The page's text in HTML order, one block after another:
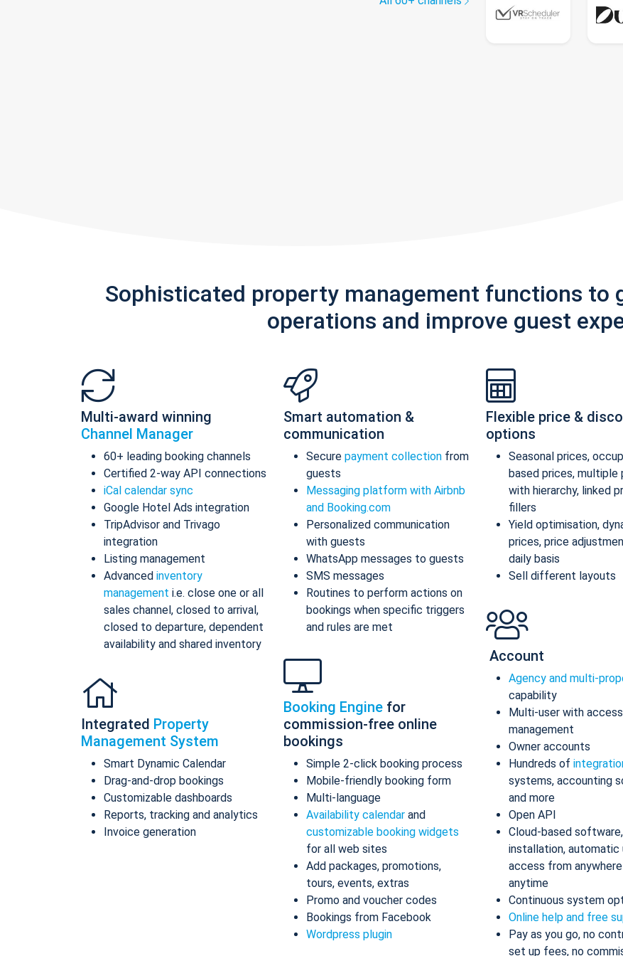
Sophisticated property management functions to
operations and improve guest
Multi-award winning
Channel Manager
60+ leading booking channels
Certified 2-way API connections
iCal calendar sync
Google Hotel Ads integration
TripAdvisor and Trivago
integration
Listing management
Advanced inventory
management i.e. close one or all
sales channel, closed to arrival,
closed to departure, dependent
availability and shared inventory
Integrated Property
Management System
Smart Dynamic Calendar
Drag-and-drop bookings
Customizable dashboards
Reports, tracking and analytics
Invoice generation
Smart automation &
communication
Secure payment collection from
guests
Messaging platform with Airbnb
and Booking.com
Personalized communication
with guests
WhatsApp messages to guests
SMS messages
Routines to perform actions on
bookings when specific triggers
and rules are met
Booking Engine for
commission-free online
bookings
Simple 2-click booking process
Mobile-friendly booking form
Multi-language
Availability calendar and
customizable booking widgets
for all web sites
Add packages, promotions,
tours, events, extras
Promo and voucher codes
Bookings from Facebook
Wordpress plugin
Flexible price &
options
Seasonal prices,
based prices, multiple
with hierarchy, linked
fillers
Yield optimisation,
prices, price
daily basis
Sell different layouts
Account
Agency and multi-
capability
Multi-user with access
management
Owner accounts
Hundreds of
systems, accounting
and more
Open API
Cloud-based
installation, automatic
access from
anytime
Continuous system
Online help and free
Pay as you go, no
set up fees, no